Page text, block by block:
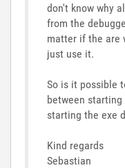
don't know why
from the
matter if the are
just use it.
So is it possible
between
starting the exe
Kind regards
Sebastian